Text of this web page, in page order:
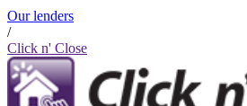
Our lenders
/
Click n' Close